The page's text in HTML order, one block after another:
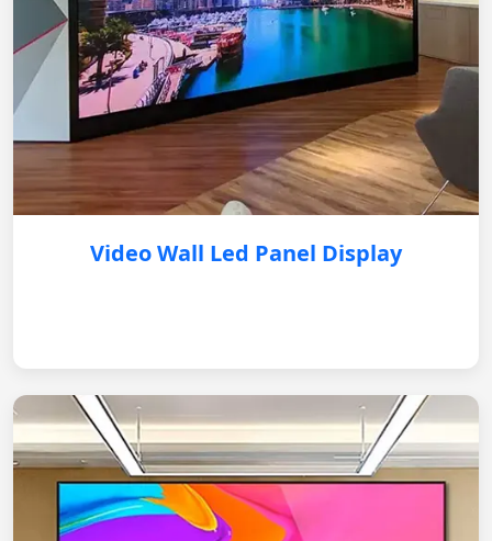
Video Wall Led Panel Display